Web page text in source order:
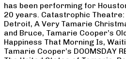
has been performing for
20 years. Catastrophic
Detroit, A Very Tamarie
and Bruce, Tamarie Cooper’s
Happiness That Morning Is,
Tamarie Cooper’s DOOMSDAY